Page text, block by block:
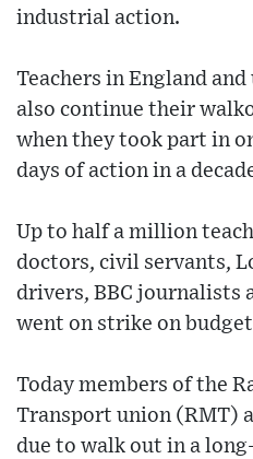
industrial action.
Teachers in England
also continue their
when they took part in
days of action in a
Up to half a million
doctors, civil servants,
drivers, BBC journalists
went on strike on budget
Today members of the
Transport union (RMT)
due to walk out in a